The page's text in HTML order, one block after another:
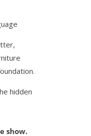
hidden
show.